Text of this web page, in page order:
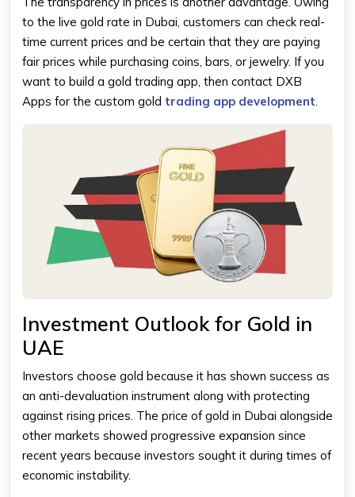
to the live gold rate in Dubai, customers can check real-
time current prices and be certain that they are paying
fair prices while purchasing coins, bars, or jewelry. If you
want to build a gold trading app, then contact DXB
Apps for the custom gold trading app development.
Investment Outlook for Gold in
UAE
Investors choose gold because it has shown success as
an anti-devaluation instrument along with protecting
against rising prices. The price of gold in Dubai alongside
other markets showed progressive expansion since
recent years because investors sought it during times of
economic instability.